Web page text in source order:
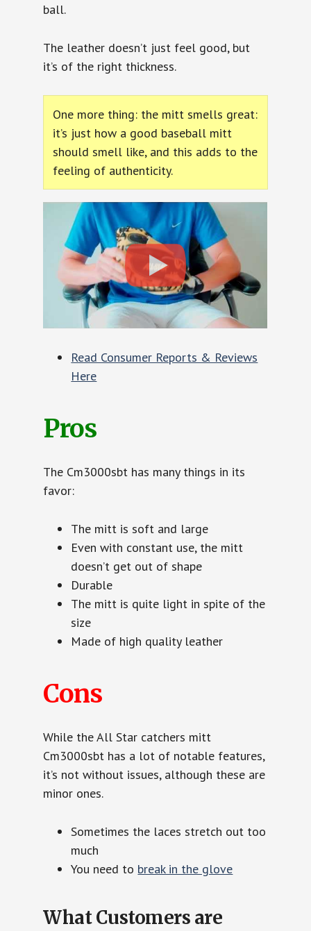
ball.
The leather doesn’t just feel good, but
it’s of the right thickness.
One more thing: the mitt smells great:
it’s just how a good baseball mitt
should smell like, and this adds to the
feeling of authenticity.
Read Consumer Reports & Reviews
Here
Pros
The Cm3000sbt has many things in its
favor:
The mitt is soft and large
Even with constant use, the mitt
doesn’t get out of shape
Durable
The mitt is quite light in spite of the
size
Made of high quality leather
Cons
While the All Star catchers mitt
Cm3000sbt has a lot of notable features,
it’s not without issues, although these are
minor ones.
Sometimes the laces stretch out too
much
You need to break in the glove
What Customers are